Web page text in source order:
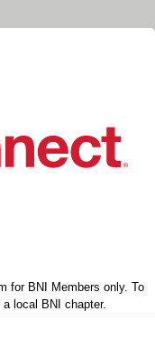
for BNI Members only. To
local BNI chapter.